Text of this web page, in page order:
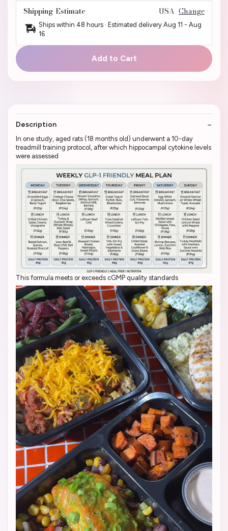
Shipping Estimate USA Change
Ships within 48 hours · Estimated delivery Aug 11 - Aug
16
Add to Cart
Description
In one study, aged rats (18 months old) underwent a 10-day
treadmill training protocol, after which hippocampal cytokine levels
were assessed
This formula meets or exceeds cGMP quality standards